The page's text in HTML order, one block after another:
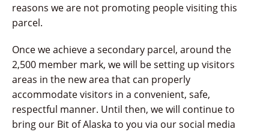
reasons we are not promoting people visiting this
parcel.
Once we achieve a secondary parcel, around the
2,500 member mark, we will be setting up visitors
areas in the new area that can properly
accommodate visitors in a convenient, safe,
respectful manner. Until then, we will continue to
bring our Bit of Alaska to you via our social media